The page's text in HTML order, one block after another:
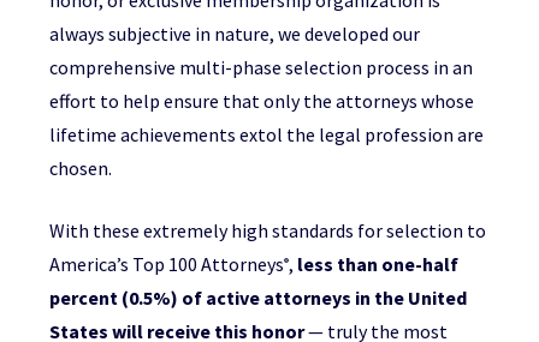
always subjective in nature, we developed our
comprehensive multi-phase selection process in an
effort to help ensure that only the attorneys whose
lifetime achievements extol the legal profession are
chosen.
With these extremely high standards for selection to
America’s Top 100 Attorneys®, less than one-half
percent (0.5%) of active attorneys in the United
States will receive this honor— truly the most